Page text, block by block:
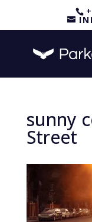
sunny
Street